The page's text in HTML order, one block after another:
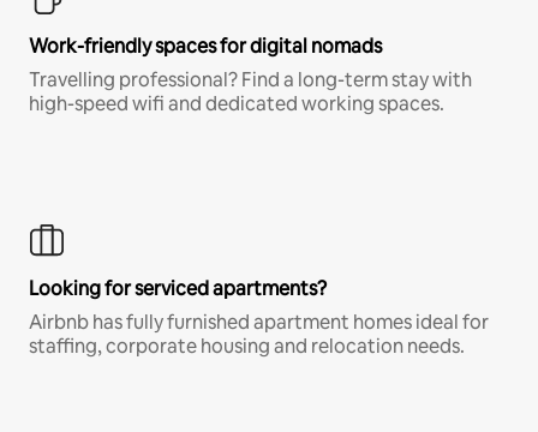
Work-friendly spaces for digital nomads
Travelling professional? Find a long-term stay with
high-speed wifi and dedicated working spaces.
Looking for serviced apartments?
Airbnb has fully furnished apartment homes ideal for
staffing, corporate housing and relocation needs.